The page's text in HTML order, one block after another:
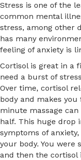
Stress is one of the
common mental
stress, among other
has many
feeling of anxiety is
Cortisol is great in a
need a burst of
Over time, cortisol
body and makes you
minute massage
half. This huge drop
symptoms of
your body. You were
and then the cortisol